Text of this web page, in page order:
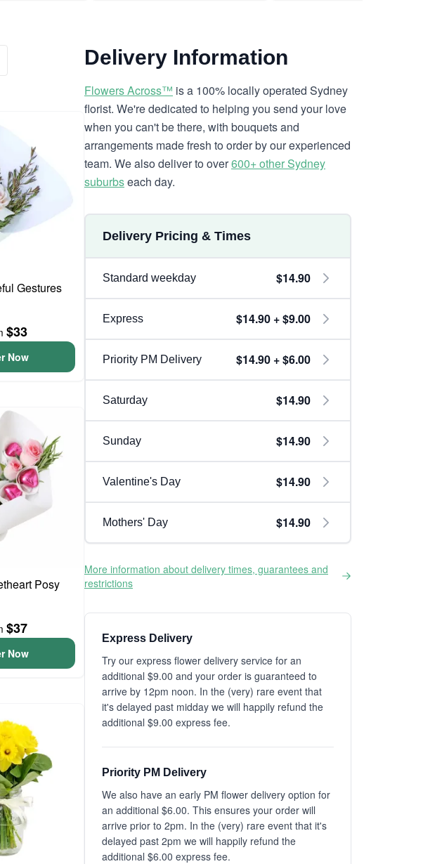
Gestures
$33
Now
Posy
$37
Now
Delivery Information
Flowers Across™ is a 100% locally operated Sydney
florist. We're dedicated to helping you send your love
when you can't be there, with bouquets and
arrangements made fresh to order by our experienced
team. We also deliver to over600+ other Sydney
suburbseach day.
Delivery Pricing & Times
Standard weekday $14.90
Express $14.90 + $9.00
Priority PM Delivery $14.90 + $6.00
Saturday $14.90
Sunday $14.90
Valentine's Day $14.90
Mothers' Day $14.90
More information about delivery times, guarantees and
restrictions
Express Delivery
Try our express flower delivery service for an
additional $9.00 and your order is guaranteed to
arrive by 12pm noon. In the (very) rare event that
it's delayed past midday we will happily refund the
additional $9.00 express fee.
Priority PM Delivery
We also have an early PM flower delivery option for
an additional $6.00. This ensures your order will
arrive prior to 2pm. In the (very) rare event that it's
delayed past 2pm we will happily refund the
additional $6.00 express fee.